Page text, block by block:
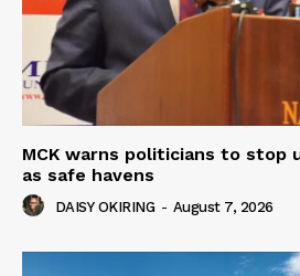
MCK warns politicians to stop
as safe havens
DAISY OKIRING - August 7, 2026